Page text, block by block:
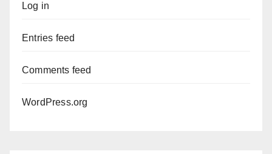
Log in
Entries feed
Comments feed
WordPress.org